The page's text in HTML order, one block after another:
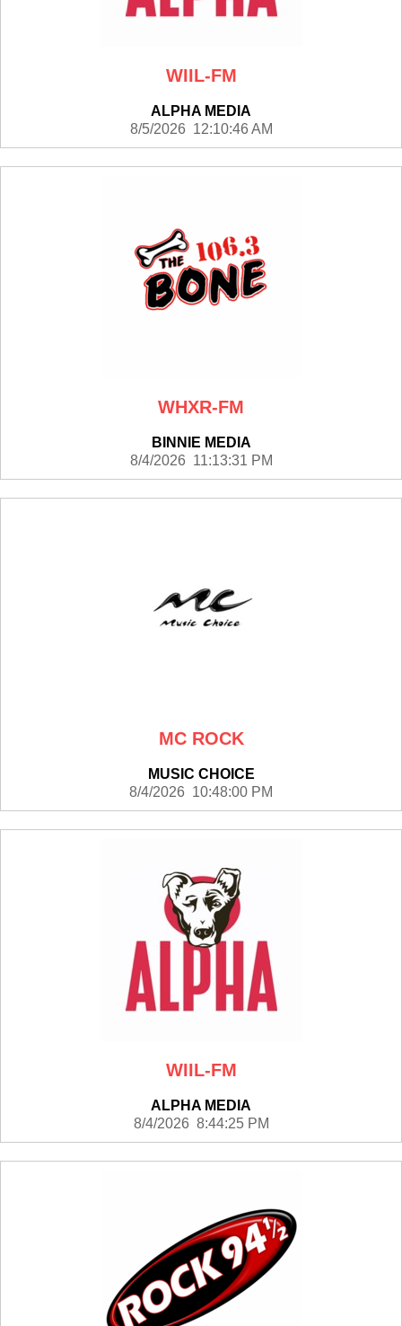
WIIL-FM
ALPHA MEDIA
8/5/2026 12:10:46 AM
WHXR-FM
BINNIE MEDIA
8/4/2026 11:13:31 PM
MC ROCK
MUSIC CHOICE
8/4/2026 10:48:00 PM
WIIL-FM
ALPHA MEDIA
8/4/2026 8:44:25 PM